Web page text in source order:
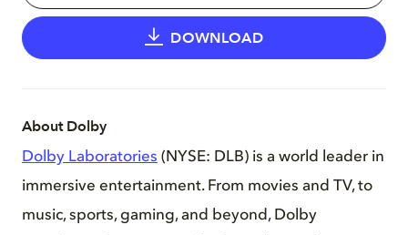
DOWNLOAD
About Dolby
Dolby Laboratories (NYSE: DLB) is a world leader in
immersive entertainment. From movies and TV, to
music, sports, gaming, and beyond, Dolby